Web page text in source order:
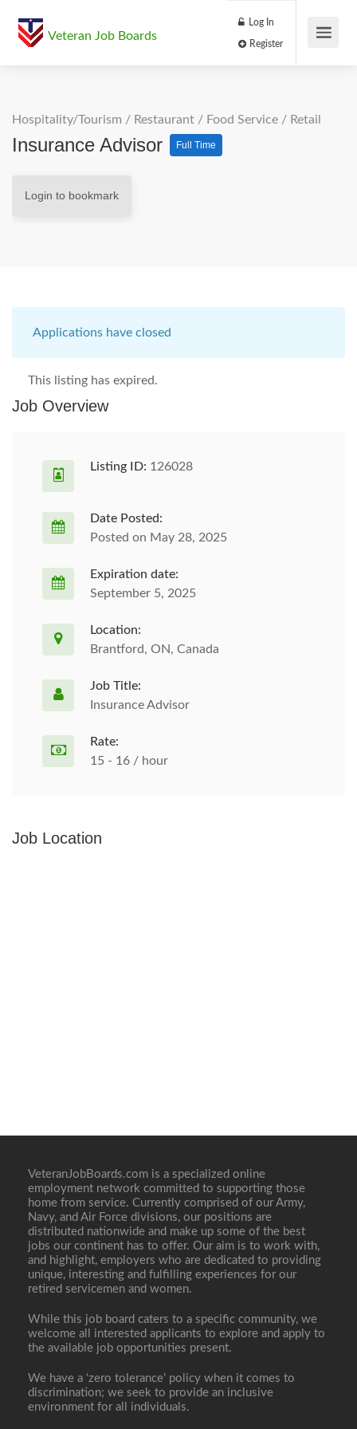
Veteran Job Boards
Log In
Hospitality/Tourism / Restaurant / Food Service / Retail
Insurance Advisor Full Time
Login to bookmark
Applications have closed
This listing has expired.
Job Overview
Listing ID: 126028
Date Posted:
Posted on May 28, 2025
Expiration date:
September 5, 2025
Location:
Brantford, ON, Canada
Job Title:
Insurance Advisor
Rate:
15 - 16 / hour
Job Location
VeteranJobBoards.com is a specialized online
employment network committed to supporting those
home from service. Currently comprised of our Army,
Navy, and Air Force divisions, our positions are
distributed nationwide and make up some of the best
jobs our continent has to offer. Our aim is to work with,
and highlight, employers who are dedicated to providing
unique, interesting and fulfilling experiences for our
retired servicemen and women.
While this job board caters to a specific community, we
welcome all interested applicants to explore and apply to
the available job opportunities present.
We have a ‘zero tolerance’ policy when it comes to
discrimination; we seek to provide an inclusive
environment for all individuals.